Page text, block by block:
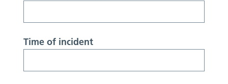
Time of incident